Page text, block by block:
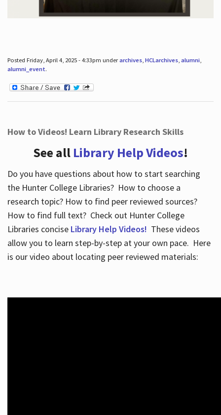
Posted Friday, April 4, 2025 - 4:33pm underarchives, HCLarchives, alumni,
alumni_event.
How to Videos! Learn Library Research Skills
See all Library Help Videos!
Do you have questions about how to start searching
the Hunter College Libraries? How to choose a
research topic? How to find peer reviewed sources?
How to find full text? Check out Hunter College
Libraries concise Library Help Videos! These videos
allow you to learn step-by-step at your own pace. Here
is our video about locating peer reviewed materials: